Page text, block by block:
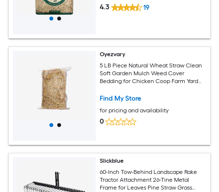
4.3 19
Oyezvary
5 LB Piece Natural Wheat Straw Clean
Soft Garden Mulch Weed Cover
Bedding for Chicken Coop Farm Yard
Find My Store
for pricing and availability
0
Slickblue
60-Inch Tow-Behind Landscape Rake
Tractor Attachment 26-Tine Metal
Frame for Leaves Pine Straw Grass